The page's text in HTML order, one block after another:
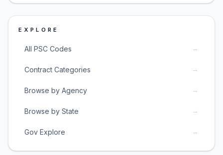
EXPLORE
All PSC Codes →
Contract Categories →
Browse by Agency →
Browse by State →
Gov Explore →